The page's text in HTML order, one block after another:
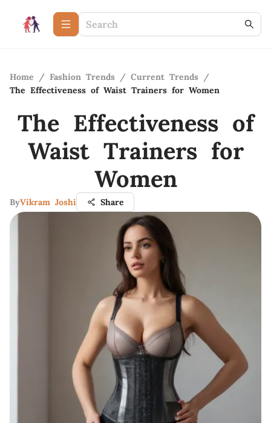
Home / Fashion Trends / Current Trends /
The Effectiveness of Waist Trainers for Women
The Effectiveness of
Waist Trainers for
Women
ByVikram Joshi Share